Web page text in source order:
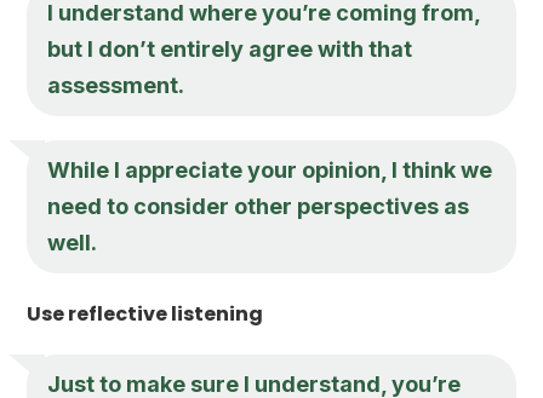
I understand where you’re coming from,
but I don’t entirely agree with that
assessment.
While I appreciate your opinion, I think we
need to consider other perspectives as
well.
Use reflective listening
Just to make sure I understand, you’re